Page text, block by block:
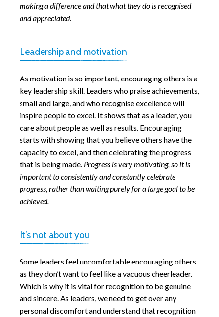
making a difference and that what they do is recognised
and appreciated.
Leadership and motivation
As motivation is so important, encouraging others is a
key leadership skill. Leaders who praise achievements,
small and large, and who recognise excellence will
inspire people to excel. It shows that as a leader, you
care about people as well as results. Encouraging
starts with showing that you believe others have the
capacity to excel, and then celebrating the progress
that is being made. Progress is very motivating, so it is
important to consistently and constantly celebrate
progress, rather than waiting purely for a large goal to be
achieved.
It’s not about you
Some leaders feel uncomfortable encouraging others
as they don’t want to feel like a vacuous cheerleader.
Which is why it is vital for recognition to be genuine
and sincere. As leaders, we need to get over any
personal discomfort and understand that recognition